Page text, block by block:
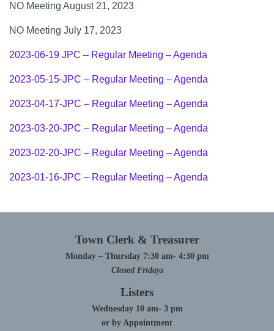
NO Meeting August 21, 2023
NO Meeting July 17, 2023
2023-06-19 JPC – Regular Meeting – Agenda
2023-05-15-JPC – Regular Meeting – Agenda
2023-04-17-JPC – Regular Meeting – Agenda
2023-03-20-JPC – Regular Meeting – Agenda
2023-02-20-JPC – Regular Meeting – Agenda
2023-01-16-JPC – Regular Meeting – Agenda
Town Clerk & Treasurer
Monday – Thursday 7:30 am- 4:30 pm
Closed Fridays
Listers
Wednesday 10 am- 3 pm
or by Appointment